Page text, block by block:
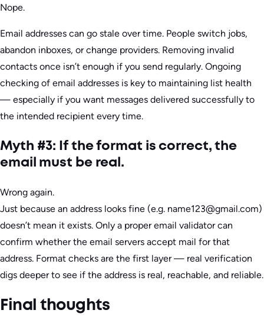
Nope.
Email addresses can go stale over time. People switch jobs,
abandon inboxes, or change providers. Removing invalid
contacts once isn’t enough if you send regularly. Ongoing
checking of email addresses is key to maintaining list health
— especially if you want messages delivered successfully to
the intended recipient every time.
Myth #3: If the format is correct, the
email must be real.
Wrong again.
Just because an address looks fine (e.g. name123@gmail.com)
doesn’t mean it exists. Only a proper email validator can
confirm whether the email servers accept mail for that
address. Format checks are the first layer — real verification
digs deeper to see if the address is real, reachable, and reliable.
Final thoughts